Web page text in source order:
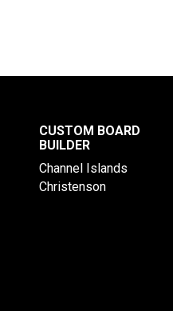
CUSTOM BOARD
BUILDER
Channel Islands
Christenson